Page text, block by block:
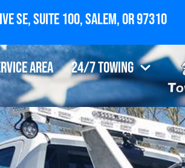
3589 Fairview
Area 24/7 Towing